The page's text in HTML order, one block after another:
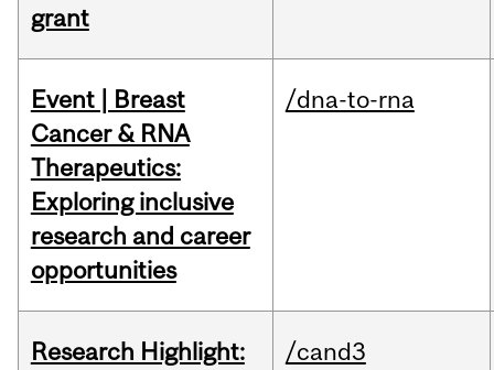
grant
Event | Breast
Cancer & RNA
Therapeutics:
Exploring inclusive
research and career
opportunities
/dna-to-rna
Research Highlight:
/cand3